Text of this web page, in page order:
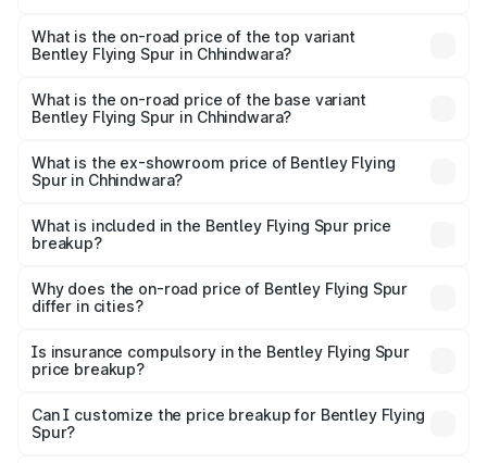
Spur in Chhindwara is ₹20.53 lakhs
What is the on-road price of the top variant
Bentley Flying Spur in Chhindwara?
₹8.96 Cr Lakh in Chhindwara.
What is the on-road price of the base variant
Bentley Flying Spur in Chhindwara?
₹6.03 Cr Lakh in Chhindwara.
What is the ex-showroom price of Bentley Flying
Spur in Chhindwara?
Bentley Flying Spur in Chhindwara is ₹5.25 Cr.
What is included in the Bentley Flying Spur price
breakup?
charges, insurance, road tax, handling fees, and optional
accessories.
Why does the on-road price of Bentley Flying Spur
differ in cities?
charges, taxes, and insurance costs.
Is insurance compulsory in the Bentley Flying Spur
price breakup?
Yes, at least third-party insurance is mandatory in India,
and it is included in the on-road price breakup.
Can I customize the price breakup for Bentley Flying
Spur?